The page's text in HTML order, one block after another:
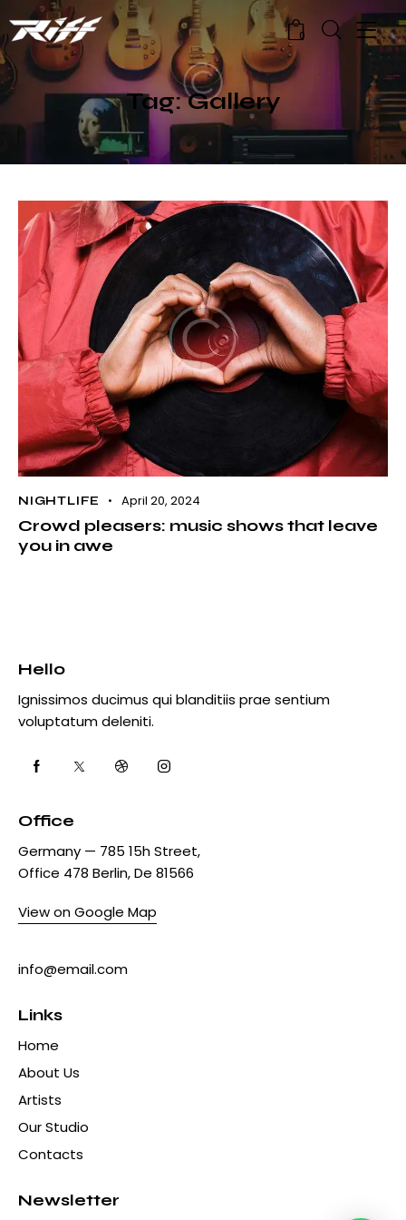
0
Tag: Gallery
NIGHTLIFE April 20, 2024
Crowd pleasers: music shows that leave
you in awe
Hello
Ignissimos ducimus qui blanditiis prae sentium
voluptatum deleniti.
Office
Germany — 785 15h Street,
Office 478 Berlin, De 81566
View on Google Map
info@email.com
Links
Home
About Us
Artists
Our Studio
Contacts
Newsletter